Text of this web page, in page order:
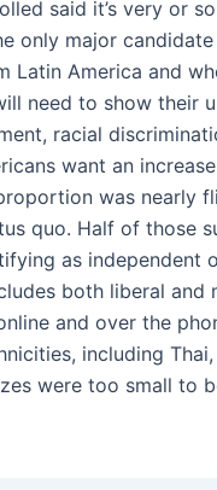
said it’s very or
only major
Latin America and
need to show their
racial
want an
was nearly
quo. Half of those
as independent
both liberal and
and over the
including
were too small to